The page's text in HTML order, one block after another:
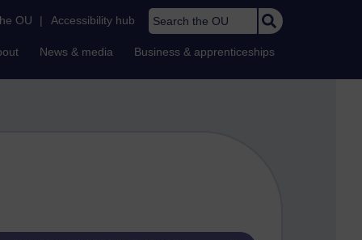
OU | Accessibility hub Search the OU
News & media Business & apprenticeships